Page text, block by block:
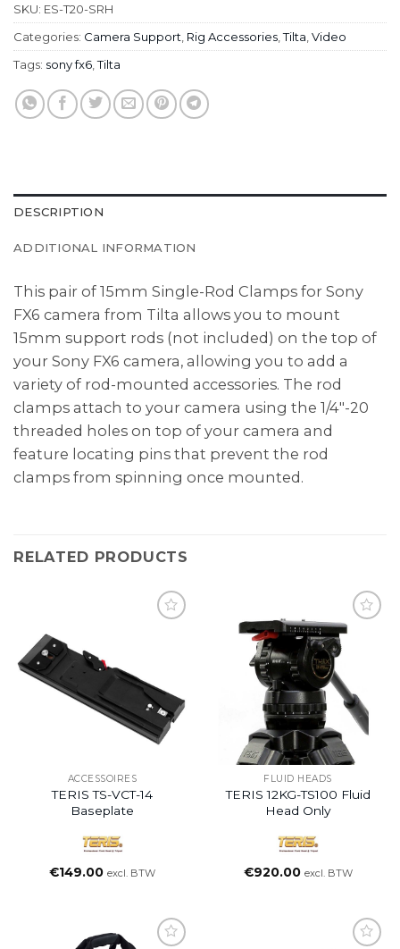
SKU: ES-T20-SRH
Categories: Camera Support Rig Accessories ,Tilta Video
Tags: sony fx6 ,Tilta
DESCRIPTION
ADDITIONAL INFORMATION
This pair of 15mm Single-Rod Clamps for Sony
FX6 camera from Tilta allows you to mount
15mm support rods (not included) on the top of
your Sony FX6 camera, allowing you to add a
variety of rod-mounted accessories. The rod
clamps attach to your camera using the 1/4″-20
threaded holes on top of your camera and
feature locating pins that prevent the rod
clamps from spinning once mounted.
RELATED PRODUCTS
ACCESSOIRES
TERIS TS-VCT-14
Baseplate
€149.00 excl. BTW
FLUID HEADS
TERIS 12KG-TS100 Fluid
Head Only
€920.00 excl. BTW